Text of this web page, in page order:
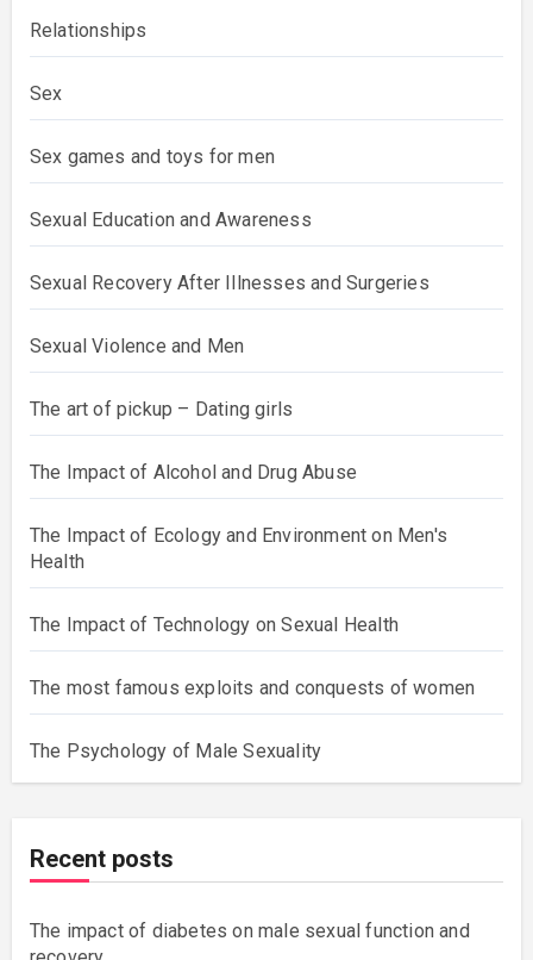
Relationships
Sex
Sex games and toys for men
Sexual Education and Awareness
Sexual Recovery After Illnesses and Surgeries
Sexual Violence and Men
The art of pickup – Dating girls
The Impact of Alcohol and Drug Abuse
The Impact of Ecology and Environment on Men's
Health
The Impact of Technology on Sexual Health
The most famous exploits and conquests of women
The Psychology of Male Sexuality
Recent posts
The impact of diabetes on male sexual function and